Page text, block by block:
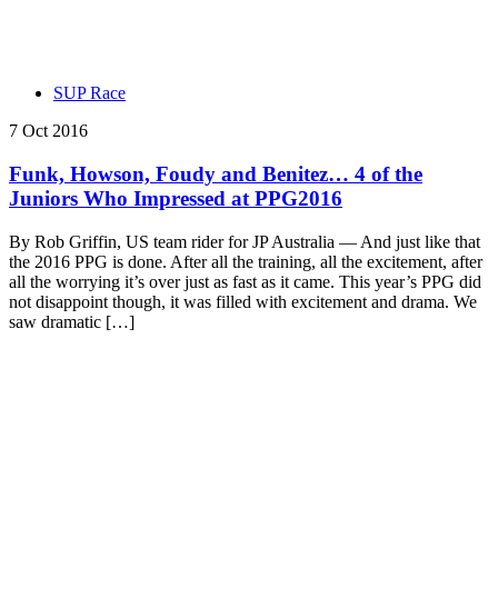
SUP Race
7 Oct 2016
Funk, Howson, Foudy and Benitez… 4 of the
Juniors Who Impressed at PPG2016
By Rob Griffin, US team rider for JP Australia — And just like that
the 2016 PPG is done. After all the training, all the excitement, after
all the worrying it’s over just as fast as it came. This year’s PPG did
not disappoint though, it was filled with excitement and drama. We
saw dramatic […]